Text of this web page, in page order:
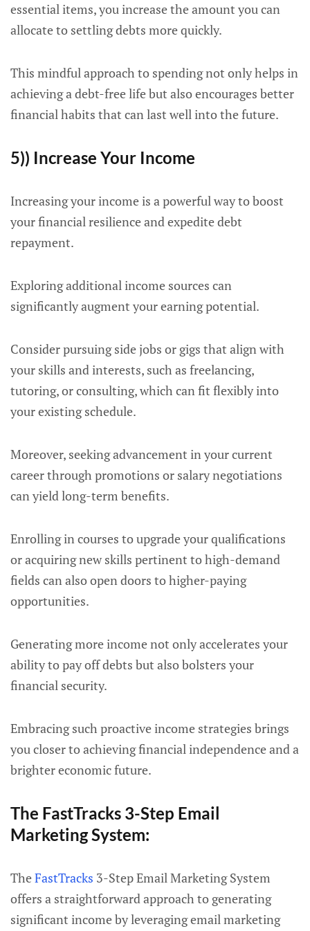
essential items, you increase the amount you can
allocate to settling debts more quickly.
This mindful approach to spending not only helps in
achieving a debt-free life but also encourages better
financial habits that can last well into the future.
5)) Increase Your Income
Increasing your income is a powerful way to boost
your financial resilience and expedite debt
repayment.
Exploring additional income sources can
significantly augment your earning potential.
Consider pursuing side jobs or gigs that align with
your skills and interests, such as freelancing,
tutoring, or consulting, which can fit flexibly into
your existing schedule.
Moreover, seeking advancement in your current
career through promotions or salary negotiations
can yield long-term benefits.
Enrolling in courses to upgrade your qualifications
or acquiring new skills pertinent to high-demand
fields can also open doors to higher-paying
opportunities.
Generating more income not only accelerates your
ability to pay off debts but also bolsters your
financial security.
Embracing such proactive income strategies brings
you closer to achieving financial independence and a
brighter economic future.
The FastTracks 3-Step Email
Marketing System:
TheFastTracks 3-Step Email Marketing System
offers a straightforward approach to generating
significant income by leveraging email marketing